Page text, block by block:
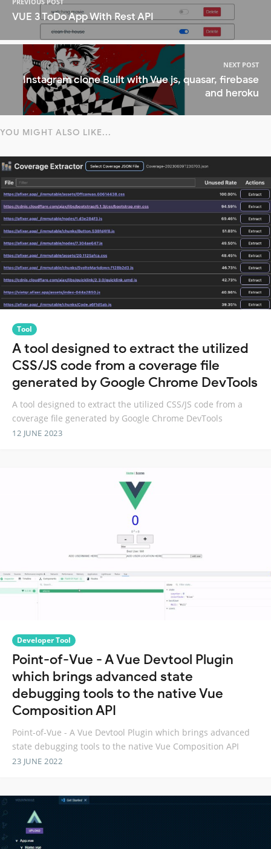
VUE 3 ToDo App With Rest API
NEXT POST
Instagram clone Built with Vue js, quasar, firebase
and heroku
YOU MIGHT ALSO LIKE...
Tool
A tool designed to extract the utilized
CSS/JS code from a coverage file
generated by Google Chrome DevTools
A tool designed to extract the utilized CSS/JS code from a
coverage file generated by Google Chrome DevTools
12 JUNE 2023
Developer Tool
Point-of-Vue - A Vue Devtool Plugin
which brings advanced state
debugging tools to the native Vue
Composition API
Point-of-Vue - A Vue Devtool Plugin which brings advanced
state debugging tools to the native Vue Composition API
23 JUNE 2022